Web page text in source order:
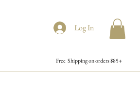
Log In
Free Shipping on orders $85+